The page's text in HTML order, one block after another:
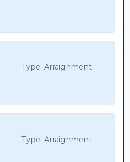
Type: Arraignment
Type: Arraignment